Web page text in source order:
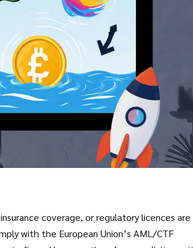
coverage, or regulatory licences
with the European Union’s AML/CTF